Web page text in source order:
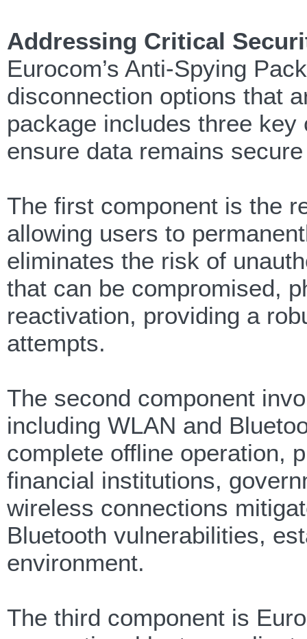
Addressing Critical
Eurocom’s Anti-Spying
disconnection options that
package includes three
ensure data remains
The first component is the
allowing users to
eliminates the risk of
that can be compromised,
reactivation, providing a
attempts.
The second component
including WLAN and
complete offline operation,
financial institutions,
wireless connections
Bluetooth vulnerabilities,
environment.
The third component is